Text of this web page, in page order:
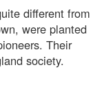
different from
were planted
Their
society.